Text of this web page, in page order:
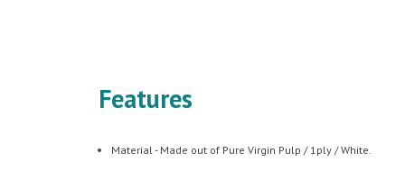
Features
Material - Made out of Pure Virgin Pulp / 1ply / White.